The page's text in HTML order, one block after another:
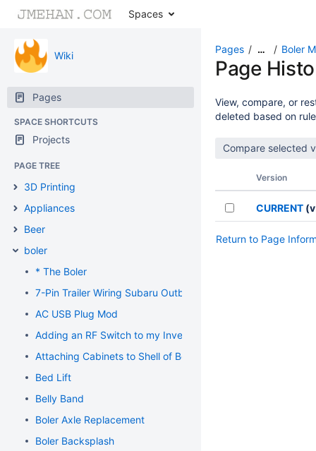
Spaces
Wiki
Pages
SPACE SHORTCUTS
Projects
PAGE TREE
3D Printing
Appliances
Beer
boler
* The Boler
7-Pin Trailer Wiring Subaru Outback
AC USB Plug Mod
Adding an RF Switch to my Inverter
Attaching Cabinets to Shell of Boler
Bed Lift
Belly Band
Boler Axle Replacement
Boler Backsplash
Pages … Boler
Page
View, compare, or
deleted based on
Version
CURRENT
Return to Page